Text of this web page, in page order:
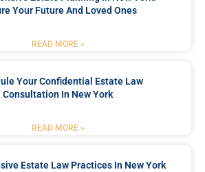
Your Future And Loved Ones
READ MORE »
Your Confidential Estate Law
Consultation In New York
READ MORE »
Estate Law Practices In New York